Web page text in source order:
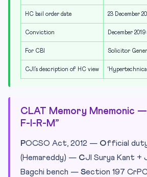
HC bail order date 23 December
Conviction December
For CBI Solicitor
CJI’s description of HC view
CLAT Memory Mnemonic
F-I-R-M”
POCSO Act, 2012 — Official
(Hemareddy) — CJI Surya Kant +
Bagchi bench — Section 197